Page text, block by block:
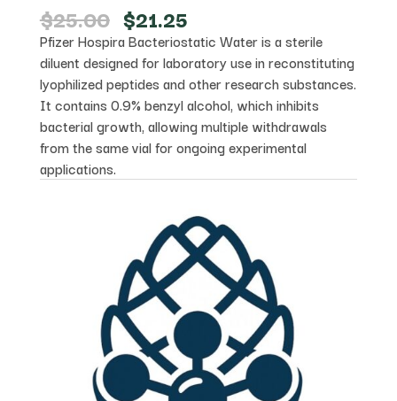
out of 5
based on
customer
ratings
$25.00 Original
price
was:
$25.00.
$21.25Current
price
is:
$21.25.
Pfizer Hospira Bacteriostatic Water is a sterile
diluent designed for laboratory use in reconstituting
lyophilized peptides and other research substances.
It contains 0.9% benzyl alcohol, which inhibits
bacterial growth, allowing multiple withdrawals
from the same vial for ongoing experimental
applications.